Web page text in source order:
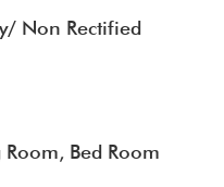
Non Rectified
Room, Bed Room